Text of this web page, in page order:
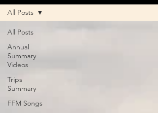
All Posts
Annual
Summary
Videos
Trips
Summary
FFM Songs
All Posts